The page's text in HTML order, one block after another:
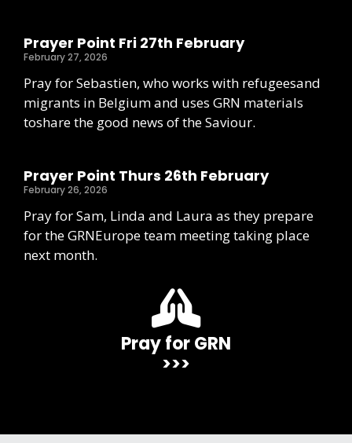
Prayer Point Fri 27th February
February 27, 2026
Pray for Sebastien, who works with refugeesand
migrants in Belgium and uses GRN materials
toshare the good news of the Saviour.
Prayer Point Thurs 26th February
February 26, 2026
Pray for Sam, Linda and Laura as they prepare
for the GRNEurope team meeting taking place
next month.
Pray for GRN
>>>